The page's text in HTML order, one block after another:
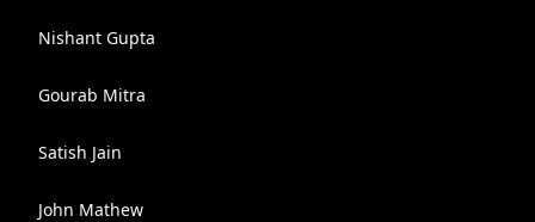
Nishant Gupta
Gourab Mitra
Satish Jain
John Mathew